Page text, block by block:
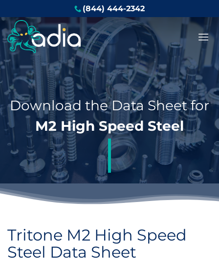
to
content
(844) 444-2342
Download the Data Sheet for
M2 High Speed Steel
Tritone M2 High Speed
Steel Data Sheet